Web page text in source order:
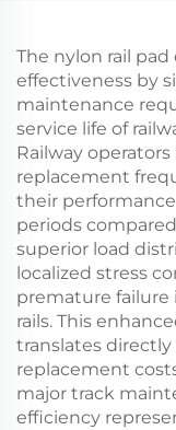
The nylon rail
effectiveness by
maintenance
service life of
Railway
replacement
their
periods
superior load
localized stress
premature failure
rails. This
translates
replacement
major track
efficiency